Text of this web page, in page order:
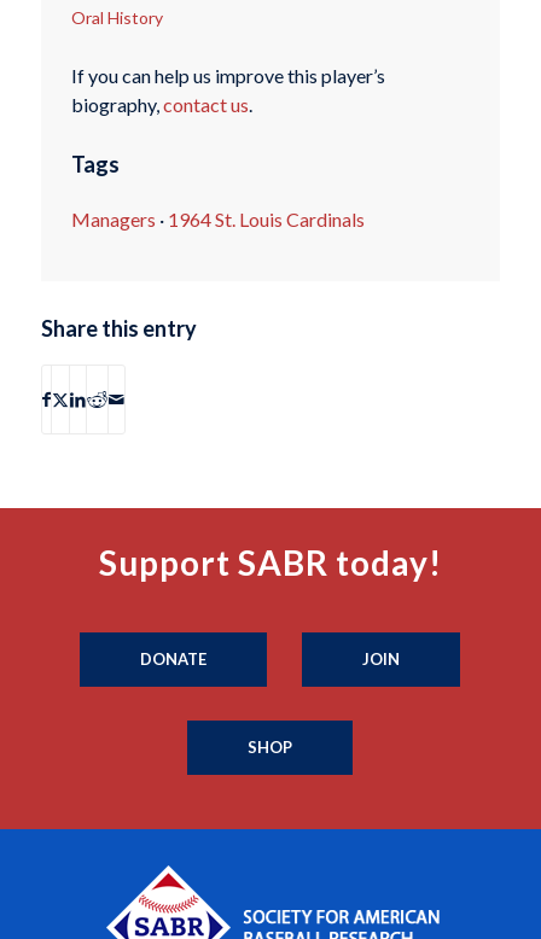
Oral History
If you can help us improve this player’s
biography,contact us.
Tags
Managers · 1964 St. Louis Cardinals
Share this entry
Support SABR today!
DONATE JOIN
SHOP